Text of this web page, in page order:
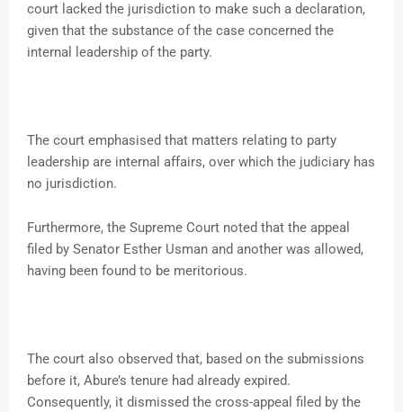
court lacked the jurisdiction to make such a declaration,
given that the substance of the case concerned the
internal leadership of the party.
The court emphasised that matters relating to party
leadership are internal affairs, over which the judiciary has
no jurisdiction.
Furthermore, the Supreme Court noted that the appeal
filed by Senator Esther Usman and another was allowed,
having been found to be meritorious.
The court also observed that, based on the submissions
before it, Abure’s tenure had already expired.
Consequently, it dismissed the cross-appeal filed by the